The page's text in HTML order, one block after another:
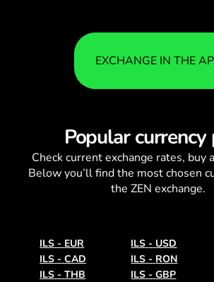
EXCHANGE IN THE
Popular currency
Check currentexchange rates, buy
Below you’ll find the most chosen
the ZEN exchange.
ILS - EUR ILS - USD
ILS - CAD ILS - RON
ILS - THB ILS - GBP